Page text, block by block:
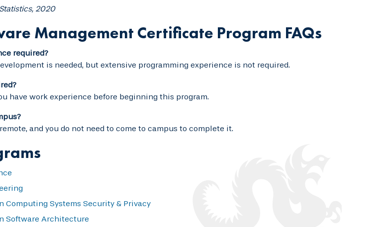
2020
Management Certificate Program FAQs
required?
is needed, but extensive programming experience is not required.
have work experience before beginning this program.
and you do not need to come to campus to complete it.
Computing Systems Security & Privacy
Software Architecture